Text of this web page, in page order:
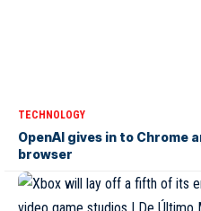
TECHNOLOGY
OpenAI gives in to Chrome
browser